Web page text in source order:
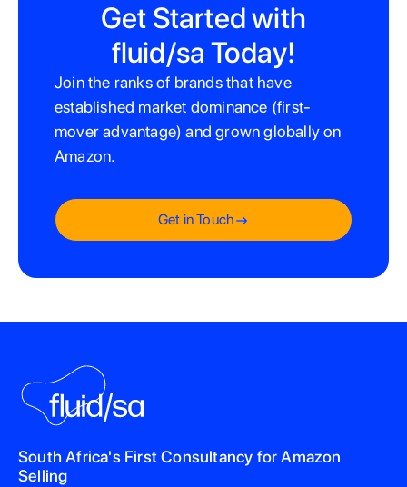
Get Started with
fluid/sa Today!
Join the ranks of brands that have
established market dominance (first-
mover advantage) and grown globally on
Amazon.
Get in Touch
South Africa's First Consultancy for Amazon
Selling